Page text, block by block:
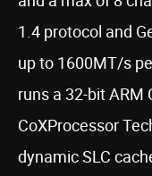
1.4 protocol and
up to 1600MT/s
runs a 32-bit ARM
CoXProcessor
dynamic SLC